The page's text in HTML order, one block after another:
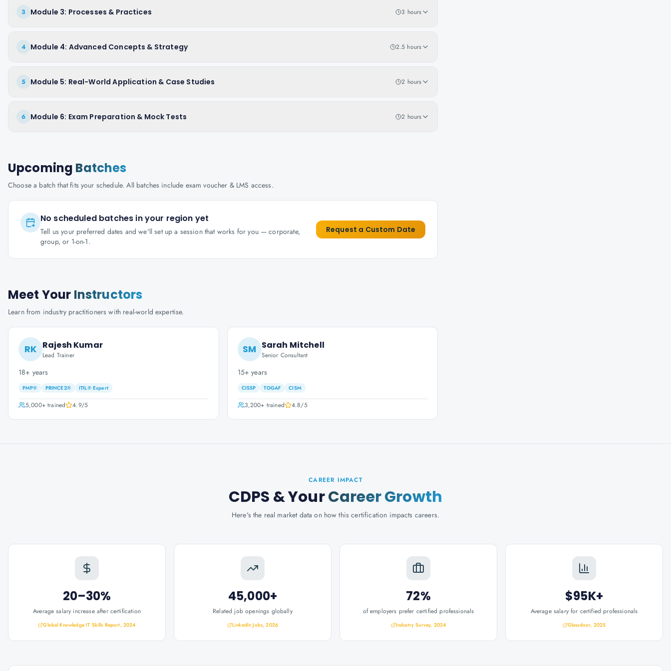
3 Module 3: Processes & Practices 3 hours
4 Module 4: Advanced Concepts & Strategy 2.5 hours
5 Module 5: Real-World Application & Case Studies 2 hours
6 Module 6: Exam Preparation & Mock Tests 2 hours
Upcoming Batches
Choose a batch that fits your schedule. All batches include exam voucher & LMS access.
No scheduled batches in your region yet
Tell us your preferred dates and we'll set up a session that works for you — corporate,
group, or 1-on-1.
Request a Custom Date
Meet Your Instructors
Learn from industry practitioners with real-world expertise.
RK Rajesh Kumar
Lead Trainer
18+ years
PMP® PRINCE2® ITIL® Expert
5,000+trained 4.9/5
SM Sarah Mitchell
Senior Consultant
15+ years
CISSP TOGAF CISM
3,200+ trained 4.8/5
CAREER IMPACT
CDPS & YourCareer Growth
Here's the real market data on how this certification impacts careers.
20–30%
Average salary increase after certification
Global Knowledge IT Skills Report, 2024
45,000+
Related job openings globally
LinkedIn Jobs, 2026
72%
of employers prefer certified professionals
Industry Survey, 2024
$95K+
Average salary for certified professionals
Glassdoor, 2025